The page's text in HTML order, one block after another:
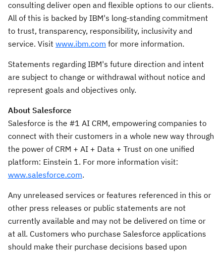
consulting deliver open and flexible options to our clients.
All of this is backed by IBM's long-standing commitment
to trust, transparency, responsibility, inclusivity and
service. Visit www.ibm.com for more information.
Statements regarding IBM's future direction and intent
are subject to change or withdrawal without notice and
represent goals and objectives only.
About Salesforce
Salesforce is the #1 AI CRM, empowering companies to
connect with their customers in a whole new way through
the power of CRM + AI + Data + Trust on one unified
platform: Einstein 1. For more information visit:
www.salesforce.com.
Any unreleased services or features referenced in this or
other press releases or public statements are not
currently available and may not be delivered on time or
at all. Customers who purchase Salesforce applications
should make their purchase decisions based upon